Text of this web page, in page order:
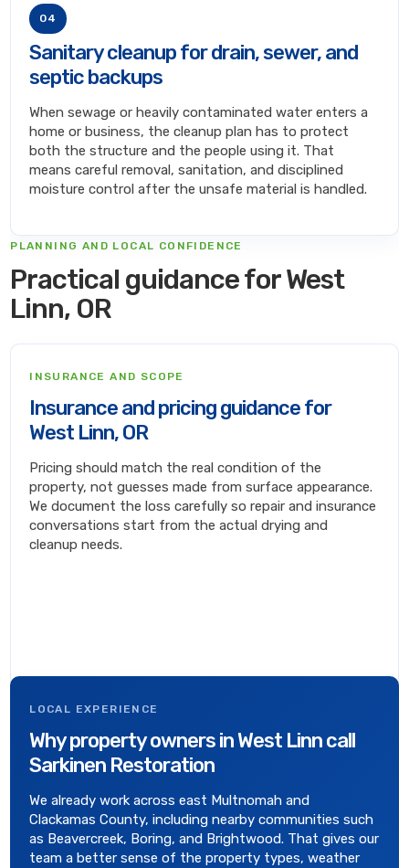
04
Sanitary cleanup for drain, sewer, and
septic backups
When sewage or heavily contaminated water enters a
home or business, the cleanup plan has to protect
both the structure and the people using it. That
means careful removal, sanitation, and disciplined
moisture control after the unsafe material is handled.
PLANNING AND LOCAL CONFIDENCE
Practical guidance for West
Linn, OR
INSURANCE AND SCOPE
Insurance and pricing guidance for
West Linn, OR
Pricing should match the real condition of the
property, not guesses made from surface appearance.
We document the loss carefully so repair and insurance
conversations start from the actual drying and
cleanup needs.
LOCAL EXPERIENCE
Why property owners in West Linn call
Sarkinen Restoration
We already work across east Multnomah and
Clackamas County, including nearby communities such
as Beavercreek, Boring, and Brightwood. That gives our
team a better sense of the property types, weather